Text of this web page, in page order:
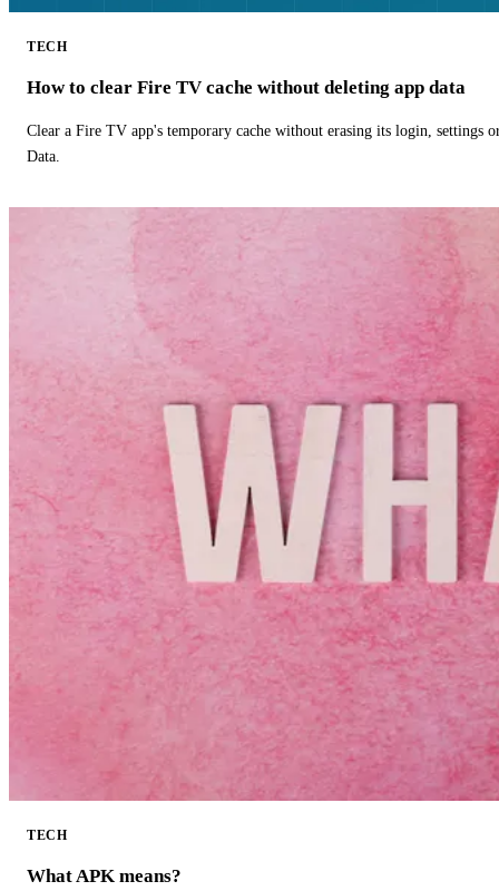
TECH
How to clear Fire TV cache without deleting app data
Clear a Fire TV app's temporary cache without erasing its login, settings
Data.
TECH
What APK means?